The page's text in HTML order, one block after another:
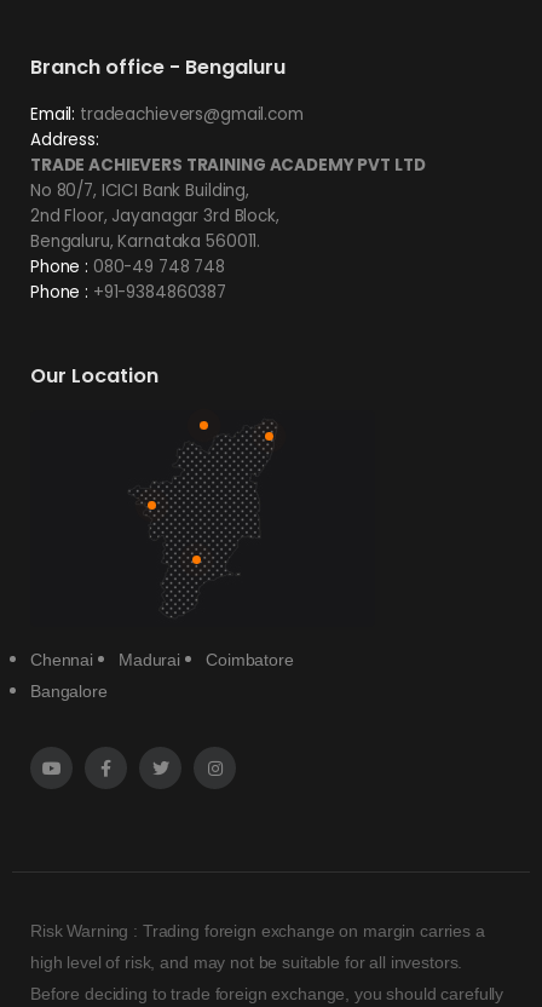
Branch office - Bengaluru
Email: tradeachievers@gmail.com
Address:
TRADE ACHIEVERS TRAINING ACADEMY PVT LTD
No 80/7, ICICI Bank Building,
2nd Floor, Jayanagar 3rd Block,
Bengaluru, Karnataka 560011.
Phone : 080-49 748 748
Phone : +91-9384860387
Our Location
Chennai Madurai
Coimbatore
Bangalore
Risk Warning : Trading foreign exchange on margin carries a
high level of risk, and may not be suitable for all investors.
Before deciding to trade foreign exchange, you should carefully